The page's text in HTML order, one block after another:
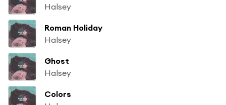
Halsey
Roman Holiday
Halsey
Ghost
Halsey
Colors